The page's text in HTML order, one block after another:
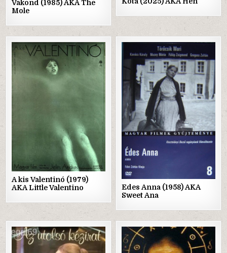
Vakond (1985) AKA The
Mole
Posted
A kis Valentinó (1979)
AKA Little Valentino
Posted
in
Edes Anna (1958) AKA
Sweet Ana